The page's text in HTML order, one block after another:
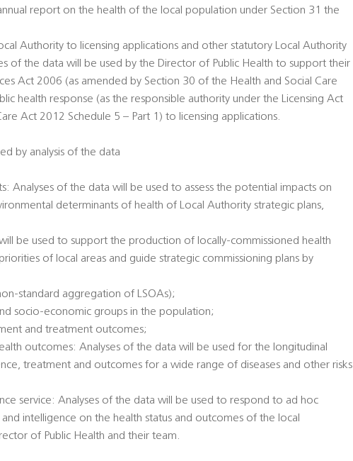
report on the health of the local population under Section 31 the
Authority to licensing applications and other statutory Local Authority
of the data will be used by the Director of Public Health to support their
Act 2006 (as amended by Section 30 of the Health and Social Care
health response (as the responsible authority under the Licensing Act
Act 2012 Schedule 5 – Part 1) to licensing applications.
by analysis of the data
Analyses of the data will be used to assess the potential impacts on
determinants of health of Local Authority strategic plans,
be used to support the production of locally-commissioned health
of local areas and guide strategic commissioning plans by
standard aggregation of LSOAs);
socio-economic groups in the population;
and treatment outcomes;
outcomes: Analyses of the data will be used for the longitudinal
treatment and outcomes for a wide range of diseases and other risks
service: Analyses of the data will be used to respond to ad hoc
intelligence on the health status and outcomes of the local
of Public Health and their team.